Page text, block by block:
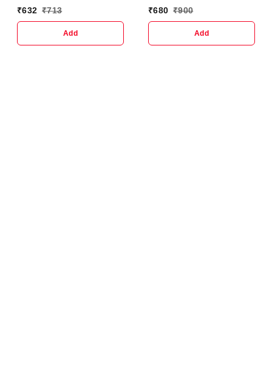
Highly Blendable Shades,
Palette, Rooftop Bronze,
6.4g
₹632 ₹713
Add
Highly Blendable Shades,
Palette, Brunch Neutrals,
6.4g (Multicolor)
₹680 ₹900
Add